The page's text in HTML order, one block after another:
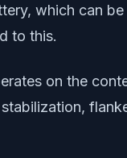
which can
to this.
on the